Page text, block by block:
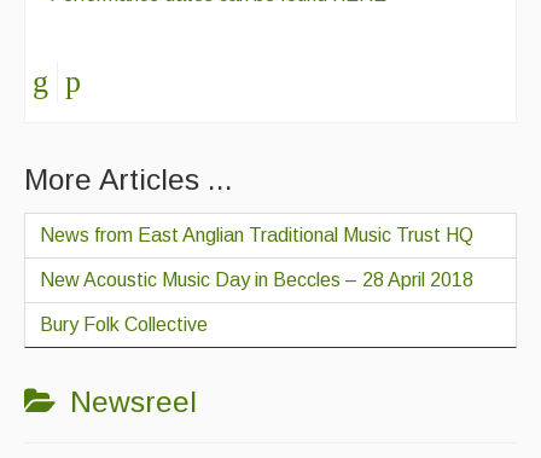
More Articles ...
News from East Anglian Traditional Music Trust HQ
New Acoustic Music Day in Beccles – 28 April 2018
Bury Folk Collective
Newsreel